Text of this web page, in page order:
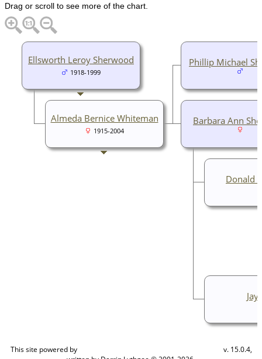
Drag or scroll to see more of the chart.
Phillip Michael
Barbara Ann
Donald
Ellsworth Leroy Sherwood
1918-1999
Almeda Bernice Whiteman
1915-2004
This site powered by
v. 15.0.4,